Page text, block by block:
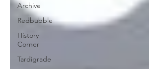
Archive
Redbubble
History
Corner
Tardigrade